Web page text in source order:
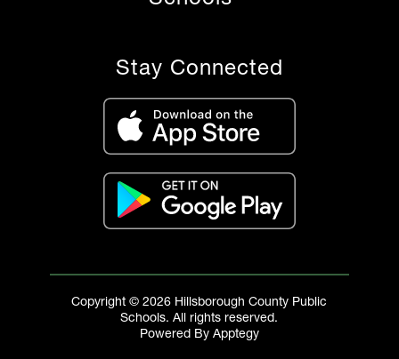
Stay Connected
Copyright © 2026 Hillsborough County Public
Schools. All rights reserved.
Powered By Apptegy